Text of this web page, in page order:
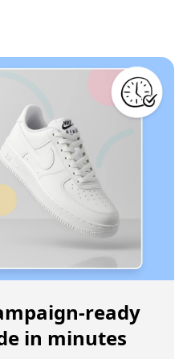
ready
in minutes